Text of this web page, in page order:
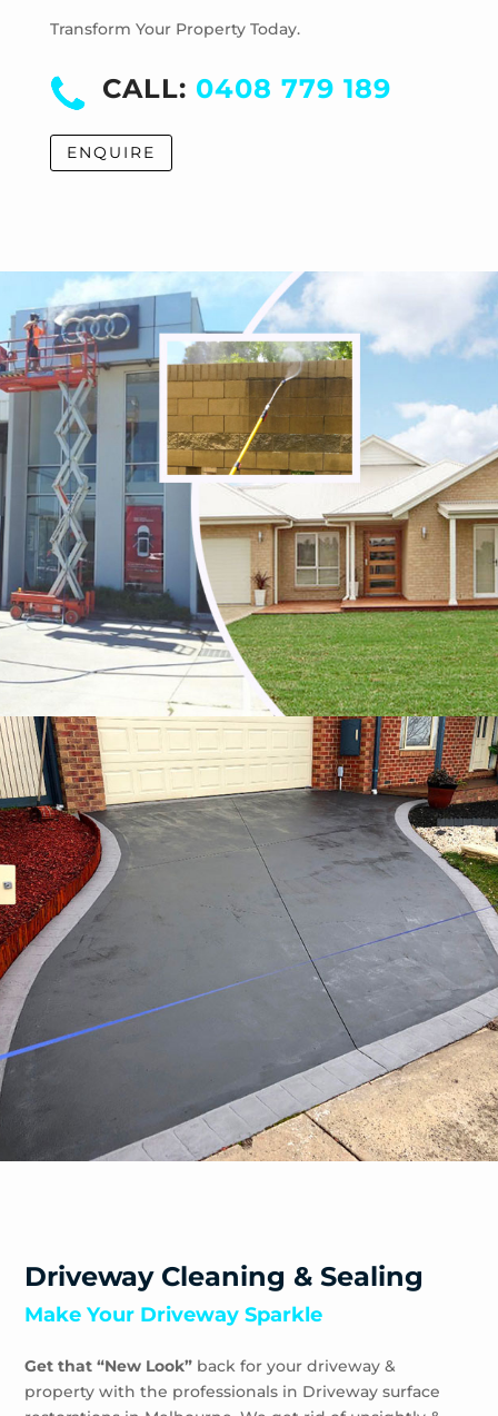
Moorabbin
Moorabbin Airport
Moorooduc
Mordialloc
Mount Waverley
Mulgrave
Murrumbeena
Narre Warren
Noble Park
Noble Park North
Notting Hill
Oakleigh
Oakleigh East
Oakleigh South
Officer
Ormond
Pakenham
Parkdale
Patterson Lakes
Portsea
Prahran
Red Hill
Red Hill South
Rosebud
Rye
Safety Beach
Sandhurst
Shoreham
Somerville
Sorrento
Tootgarook
Tuerong
Waterways
Wheelers Hill
Transform Your Property Today.
CALL: 0408 779 189
ENQUIRE
Driveway Cleaning & Sealing
Make Your Driveway Sparkle
Get that “New Look” back for your driveway &
property with the professionals in Driveway surface